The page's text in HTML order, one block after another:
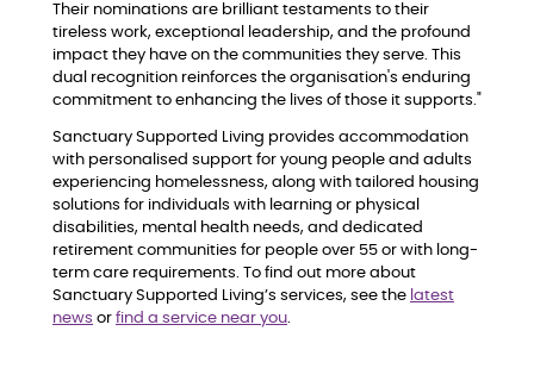
Their nominations are brilliant testaments to their
tireless work, exceptional leadership, and the profound
impact they have on the communities they serve. This
dual recognition reinforces the organisation's enduring
commitment to enhancing the lives of those it supports."
Sanctuary Supported Living provides accommodation
with personalised support for young people and adults
experiencing homelessness, along with tailored housing
solutions for individuals with learning or physical
disabilities, mental health needs, and dedicated
retirement communities for people over 55 or with long-
term care requirements. To find out more about
Sanctuary Supported Living’s services, see the latest
news or find a service near you.